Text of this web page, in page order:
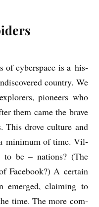
of cyber­space is a his­
coun­try. We
pion­eers who
them came the brave
This drove cul­ture and
min­im­um of time. Vil­
be – nations? (The
Face­book?) A cer­tain
emerged, claim­ing to
time. The more com­